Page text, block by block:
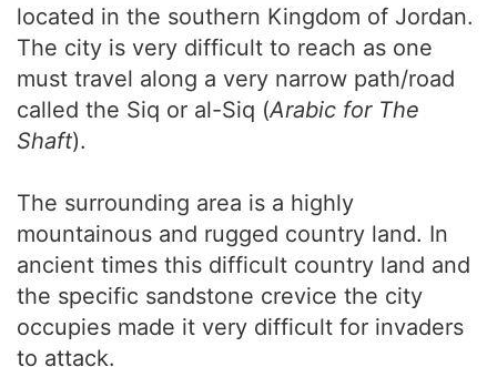
located in the southern Kingdom of Jordan.
The city is very difficult to reach as one
must travel along a very narrow path/road
called the Siq or al-Siq (Arabic for The
Shaft).
The surrounding area is a highly
mountainous and rugged country land. In
ancient times this difficult country land and
the specific sandstone crevice the city
occupies made it very difficult for invaders
to attack.